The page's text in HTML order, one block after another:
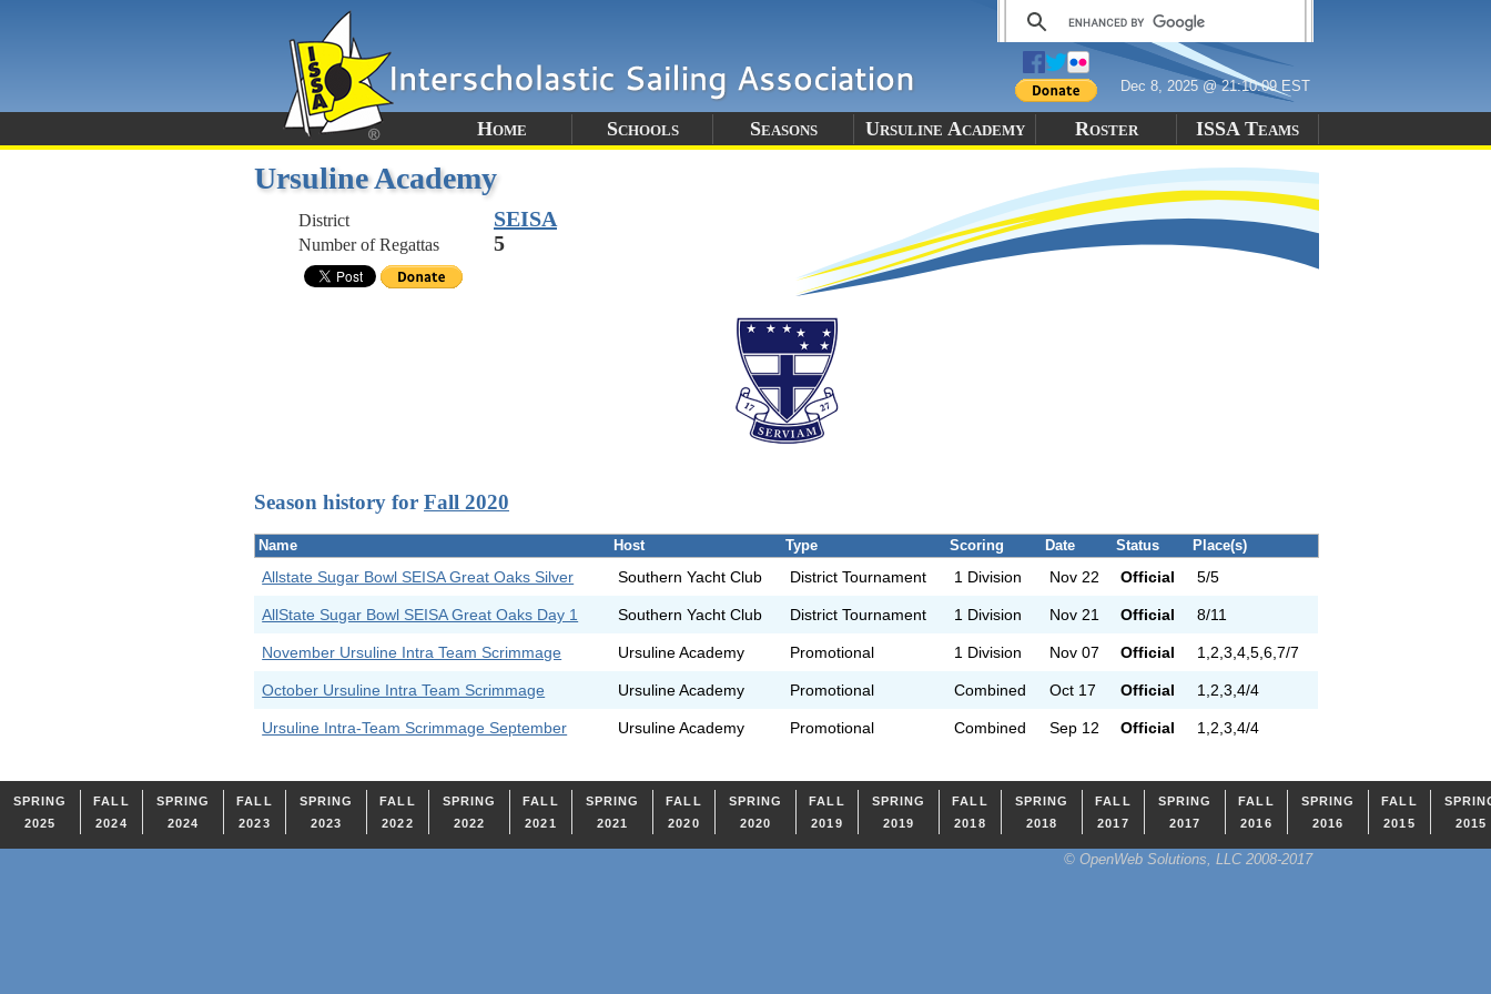
Dec 8, 2025 @ 21:10:09 EST
Home Schools Seasons Ursuline Academy Roster ISSA Teams
Ursuline Academy
District SEISA
Number of Regattas 5
Season history for Fall 2020
Name Host Type Scoring Date Status Place(s)
Allstate Sugar Bowl SEISA Great Oaks Silver Southern Yacht Club District Tournament 1 Division Nov 22 Official 5/5
AllState Sugar Bowl SEISA Great Oaks Day 1 Southern Yacht Club District Tournament 1 Division Nov 21 Official 8/11
November Ursuline Intra Team Scrimmage Ursuline Academy Promotional 1 Division Nov 07 Official 1,2,3,4,5,6,7/7
October Ursuline Intra Team Scrimmage Ursuline Academy Promotional Combined Oct 17 Official 1,2,3,4/4
Ursuline Intra-Team Scrimmage September Ursuline Academy Promotional Combined Sep 12 Official 1,2,3,4/4
SPRING
2025
FALL
2024
SPRING
2024
FALL
2023
SPRING
2023
FALL
2022
SPRING
2022
FALL
2021
SPRING
2021
FALL
2020
SPRING
2020
FALL
2019
SPRING
2019
FALL
2018
SPRING
2018
FALL
2017
SPRING
2017
FALL
2016
SPRING
2016
FALL
2015
2015
© OpenWeb Solutions, LLC 2008-2017